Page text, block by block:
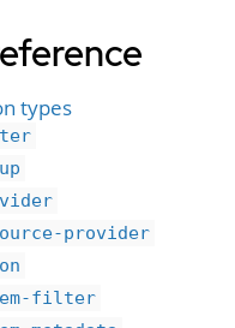
types
provider
filter